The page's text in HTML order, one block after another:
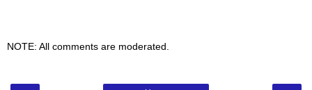
NOTE: All comments are moderated.